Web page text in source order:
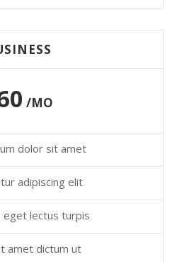
/MO
dolor sit amet
adipiscing elit
eget lectus turpis
amet dictum ut